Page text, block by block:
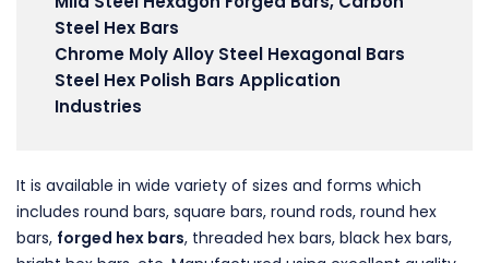
Steel Hex Bars
Chrome Moly Alloy Steel Hexagonal Bars
Steel Hex Polish Bars Application
Industries
It is available in wide variety of sizes and forms which
includes round bars, square bars, round rods, round hex
bars, forged hex bars, threaded hex bars, black hex bars,